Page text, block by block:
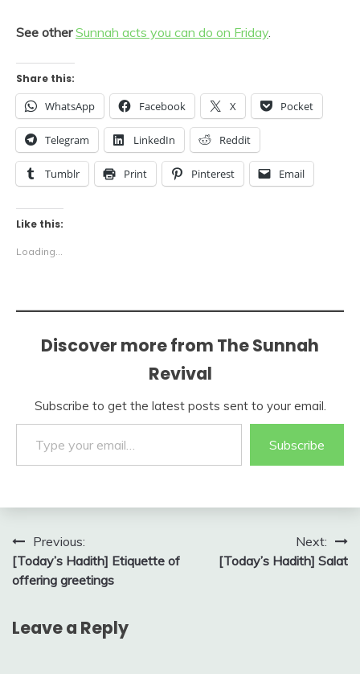
​See other ​​Sunnah acts you can do on Friday.​​​
Share this:
WhatsApp Facebook X Pocket
Telegram LinkedIn Reddit
Tumblr Print Pinterest Email
Like this:
Loading...
Discover more from The Sunnah
Revival
Subscribe to get the latest posts sent to your email.
Type your email…
Subscribe
Post
navigation
Previous:
[Today’s Hadith] Etiquette of
offering greetings
Next:
[Today’s Hadith] Salat
Leave a Reply